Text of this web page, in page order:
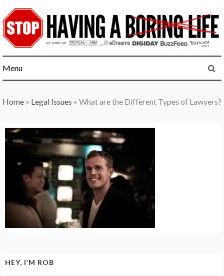
to
content
Menu
Home » Legal Issues » What are the Different Types of Lawyers?
HEY, I’M ROB